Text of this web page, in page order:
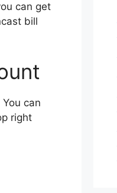
can get
bill
can
right